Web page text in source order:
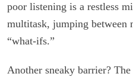
poor listening is a restless
multitask, jumping between
“what-ifs.”
Another sneaky barrier?